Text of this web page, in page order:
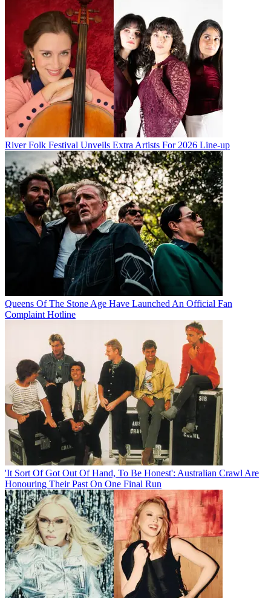
River Folk Festival Unveils Extra Artists For 2026 Line-up
Queens Of The Stone Age Have Launched An Official Fan
Complaint Hotline
'It Sort Of Got Out Of Hand, To Be Honest': Australian Crawl Are
Honouring Their Past On One Final Run